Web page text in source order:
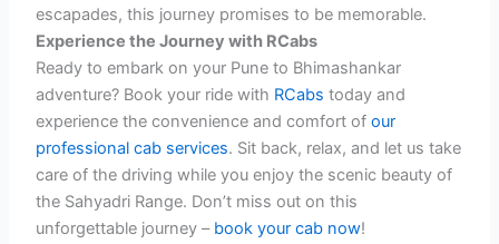
escapades, this journey promises to be memorable.
Experience the Journey with RCabs
Ready to embark on your Pune to Bhimashankar
adventure? Book your ride with RCabs today and
experience the convenience and comfort ofour
professional cab services. Sit back, relax, and let us take
care of the driving while you enjoy the scenic beauty of
the Sahyadri Range. Don’t miss out on this
unforgettable journey – book your cab now!